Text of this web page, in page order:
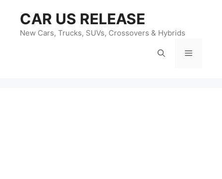
content
CAR US RELEASE
New Cars, Trucks, SUVs, Crossovers & Hybrids
Menu